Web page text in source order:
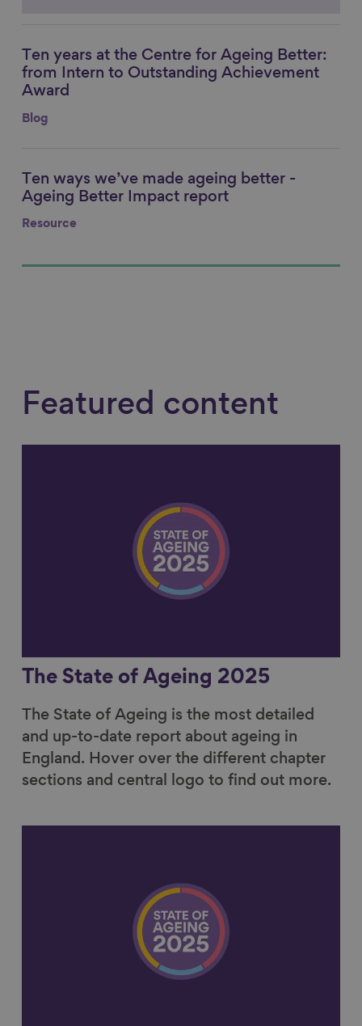
Link to content
Ten years at the Centre for Ageing Better:
from Intern to Outstanding Achievement
Award
Blog
Link to content
Ten ways we’ve made ageing better -
Ageing Better Impact report
Resource
Featured content
The State of Ageing 2025
The State of Ageing is the most detailed
and up-to-date report about ageing in
England. Hover over the different chapter
sections and central logo to find out more.